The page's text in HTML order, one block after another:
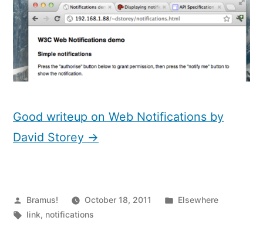
Good writeup on Web Notifications by
David Storey →
Posted
by
Bramus! October 18, 2011
Posted
Elsewhere
Tags:
link, notifications